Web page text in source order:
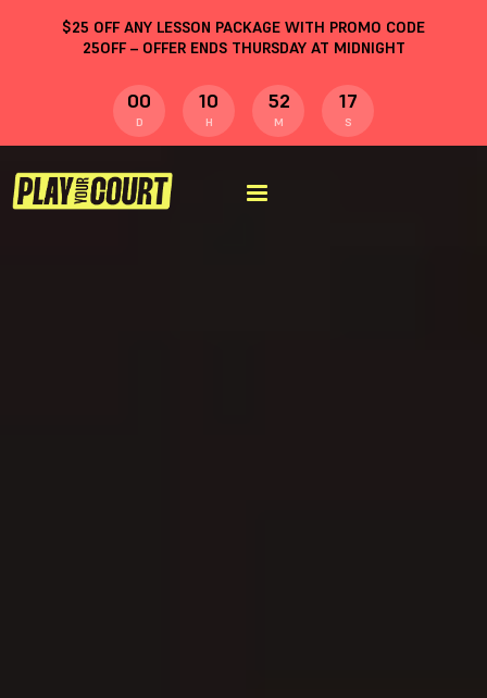
$25 OFF ANY LESSON PACKAGE WITH PROMO CODE
25OFF– OFFER ENDS THURSDAY AT MIDNIGHT
00
D
10
H
52
M
17
S